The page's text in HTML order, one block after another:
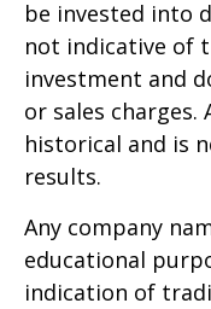
be invested into
not indicative of
investment and
or sales
historical and is
results.
Any company
educational
indication of